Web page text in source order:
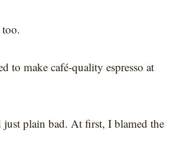
too.
to make café-quality espresso at
plain bad. At first, I blamed the